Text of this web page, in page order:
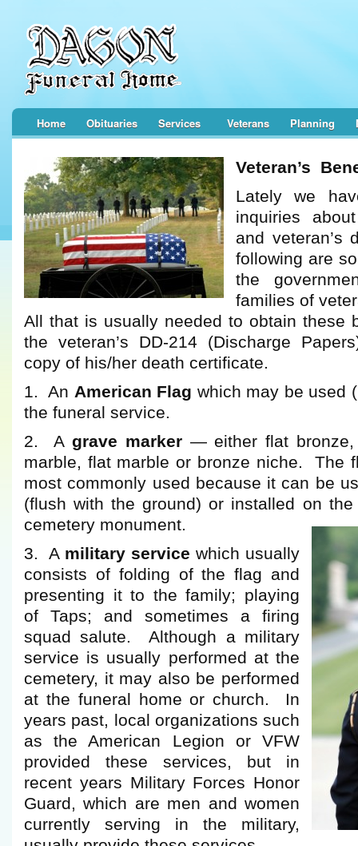
Home Obituaries Services Veterans Planning
Veteran’s
Lately we
inquiries
and veteran’s
following are
the
families of
All that is usually needed to obtain these
the veteran’s DD-214 (Discharge
copy of his/her death certificate.
1. An American Flag which may be used
the funeral service.
2. A grave marker— either flat bronze,
marble, flat marble or bronze niche. The
most commonly used because it can be
(flush with the ground) or installed on
cemetery monument.
3. A military service which usually
consists of folding of the flag and
presenting it to the family; playing
of Taps; and sometimes a firing
squad salute. Although a military
service is usually performed at the
cemetery, it may also be performed
at the funeral home or church. In
years past, local organizations such
as the American Legion or VFW
provided these services, but in
recent years Military Forces Honor
Guard, which are men and women
currently serving in the military,